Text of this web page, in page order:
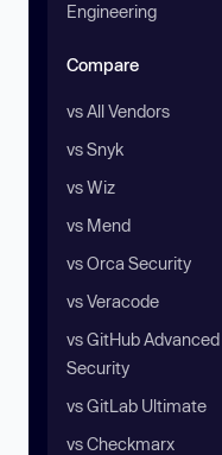
Engineering
Compare
vs All Vendors
vs Snyk
vs Wiz
vs Mend
vs Orca Security
vs Veracode
vs GitHub Advanced
Security
vs GitLab Ultimate
vs Checkmarx